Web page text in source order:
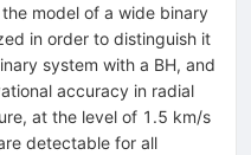
model of a wide binary
in order to distinguish it
system with a BH, and
accuracy in radial
at the level of 1.5 km/s
detectable for all